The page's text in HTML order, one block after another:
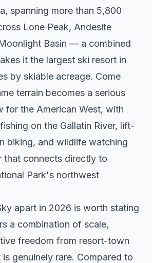
spanning more than 5,800
Lone Peak, Andesite
Basin — a combined
it the largest ski resort in
by skiable acreage. Come
terrain becomes a serious
for the American West, with
on the Gallatin River, lift-
biking, and wildlife watching
that connects directly to
Park's northwest
apart in 2026 is worth stating
a combination of scale,
freedom from resort-town
genuinely rare. Compared to